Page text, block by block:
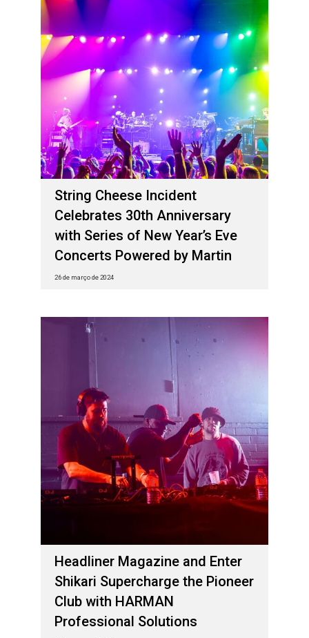
String Cheese Incident
Celebrates 30th Anniversary
with Series of New Year’s Eve
Concerts Powered by Martin
26 de março de 2024
Headliner Magazine and Enter
Shikari Supercharge the Pioneer
Club with HARMAN
Professional Solutions